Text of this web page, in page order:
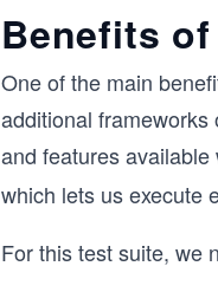
Benefits of
One of the main
additional
and features
which lets us execute
For this test suite, we